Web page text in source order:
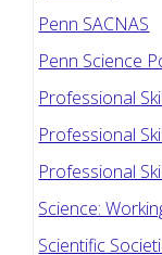
Penn SACNAS
Penn Science
Professional
Professional
Professional
Science:
Scientific